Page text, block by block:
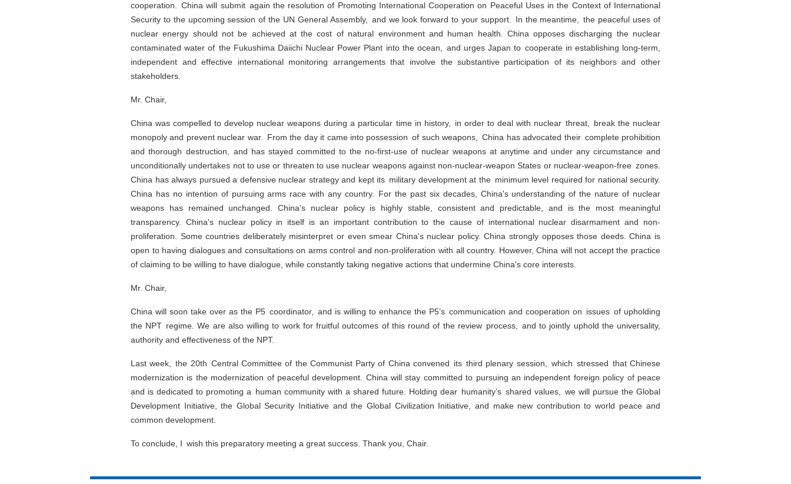
cooperation. China will submit again the resolution of Promoting International Cooperation on Peaceful Uses in the Context of International
Security to the upcoming session of the UN General Assembly, and we look forward to your support. In the meantime, the peaceful uses of
nuclear energy should not be achieved at the cost of natural environment and human health. China opposes discharging the nuclear
contaminated water of the Fukushima Daiichi Nuclear Power Plant into the ocean, and urges Japan to cooperate in establishing long-term,
independent and effective international monitoring arrangements that involve the substantive participation of its neighbors and other
stakeholders.
Mr. Chair,
China was compelled to develop nuclear weapons during a particular time in history, in order to deal with nuclear threat, break the nuclear
monopoly and prevent nuclear war. From the day it came into possession of such weapons, China has advocated their complete prohibition
and thorough destruction, and has stayed committed to the no-first-use of nuclear weapons at anytime and under any circumstance and
unconditionally undertakes not to use or threaten to use nuclear weapons against non-nuclear-weapon States or nuclear-weapon-free zones.
China has always pursued a defensive nuclear strategy and kept its military development at the minimum level required for national security.
China has no intention of pursuing arms race with any country. For the past six decades, China's understanding of the nature of nuclear
weapons has remained unchanged. China's nuclear policy is highly stable, consistent and predictable, and is the most meaningful
transparency. China's nuclear policy in itself is an important contribution to the cause of international nuclear disarmament and non-
proliferation. Some countries deliberately misinterpret or even smear China's nuclear policy. China strongly opposes those deeds. China is
open to having dialogues and consultations on arms control and non-proliferation with all country. However, China will not accept the practice
of claiming to be willing to have dialogue, while constantly taking negative actions that undermine China's core interests.
Mr. Chair,
China will soon take over as the P5 coordinator, and is willing to enhance the P5’s communication and cooperation on issues of upholding
the NPT regime. We are also willing to work for fruitful outcomes of this round of the review process, and to jointly uphold the universality,
authority and effectiveness of the NPT.
Last week, the 20th Central Committee of the Communist Party of China convened its third plenary session, which stressed that Chinese
modernization is the modernization of peaceful development. China will stay committed to pursuing an independent foreign policy of peace
and is dedicated to promoting a human community with a shared future. Holding dear humanity’s shared values, we will pursue the Global
Development Initiative, the Global Security Initiative and the Global Civilization Initiative, and make new contribution to world peace and
common development.
To conclude, I wish this preparatory meeting a great success. Thank you, Chair.